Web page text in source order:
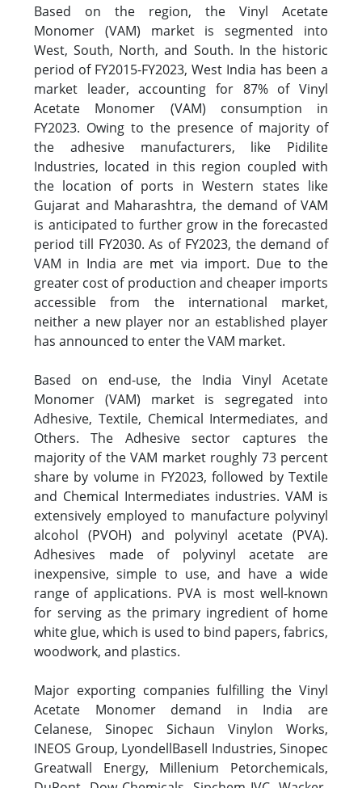
Based on the region, the Vinyl Acetate
Monomer (VAM) market is segmented into
West, South, North, and South. In the historic
period of FY2015-FY2023, West India has been a
market leader, accounting for 87% of Vinyl
Acetate Monomer (VAM) consumption in
FY2023. Owing to the presence of majority of
the adhesive manufacturers, like Pidilite
Industries, located in this region coupled with
the location of ports in Western states like
Gujarat and Maharashtra, the demand of VAM
is anticipated to further grow in the forecasted
period till FY2030. As of FY2023, the demand of
VAM in India are met via import. Due to the
greater cost of production and cheaper imports
accessible from the international market,
neither a new player nor an established player
has announced to enter the VAM market.
Based on end-use, the India Vinyl Acetate
Monomer (VAM) market is segregated into
Adhesive, Textile, Chemical Intermediates, and
Others. The Adhesive sector captures the
majority of the VAM market roughly 73 percent
share by volume in FY2023, followed by Textile
and Chemical Intermediates industries. VAM is
extensively employed to manufacture polyvinyl
alcohol (PVOH) and polyvinyl acetate (PVA).
Adhesives made of polyvinyl acetate are
inexpensive, simple to use, and have a wide
range of applications. PVA is most well-known
for serving as the primary ingredient of home
white glue, which is used to bind papers, fabrics,
woodwork, and plastics.
Major exporting companies fulfilling the Vinyl
Acetate Monomer demand in India are
Celanese, Sinopec Sichaun Vinylon Works,
INEOS Group, LyondellBasell Industries, Sinopec
Greatwall Energy, Millenium Petorchemicals,